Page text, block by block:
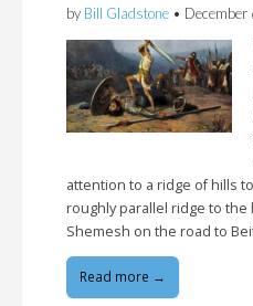
by Bill Gladstone • December
attention to a ridge of hills
roughly parallel ridge to
Shemesh on the road to
Read more →